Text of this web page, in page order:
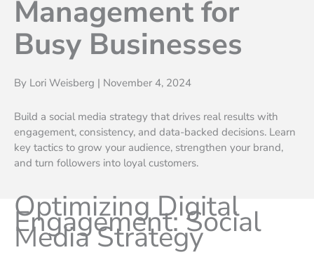
Management for
Busy Businesses
By Lori Weisberg | November 4, 2024
Build a social media strategy that drives real results with
engagement, consistency, and data-backed decisions. Learn
key tactics to grow your audience, strengthen your brand,
and turn followers into loyal customers.
Optimizing Digital
Engagement: Social
Media Strategy